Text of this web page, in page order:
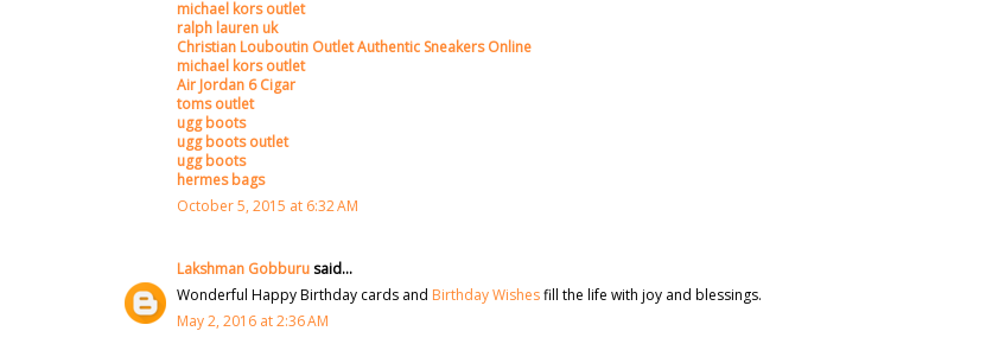
michael kors outlet
ralph lauren uk
Christian Louboutin Outlet Authentic Sneakers Online
michael kors outlet
Air Jordan 6 Cigar
toms outlet
ugg boots
ugg boots outlet
ugg boots
hermes bags
October 5, 2015 at 6:32 AM
Lakshman Gobburusaid...
Wonderful Happy Birthday cards and Birthday Wishesfill the life with joy and blessings.
May 2, 2016 at 2:36 AM